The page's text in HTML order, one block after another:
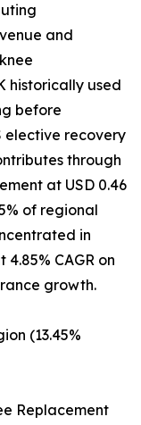
and
historically used
before
elective recovery
through
at USD 0.46
of regional
in
CAGR on
growth.
(13.45%
Replacement